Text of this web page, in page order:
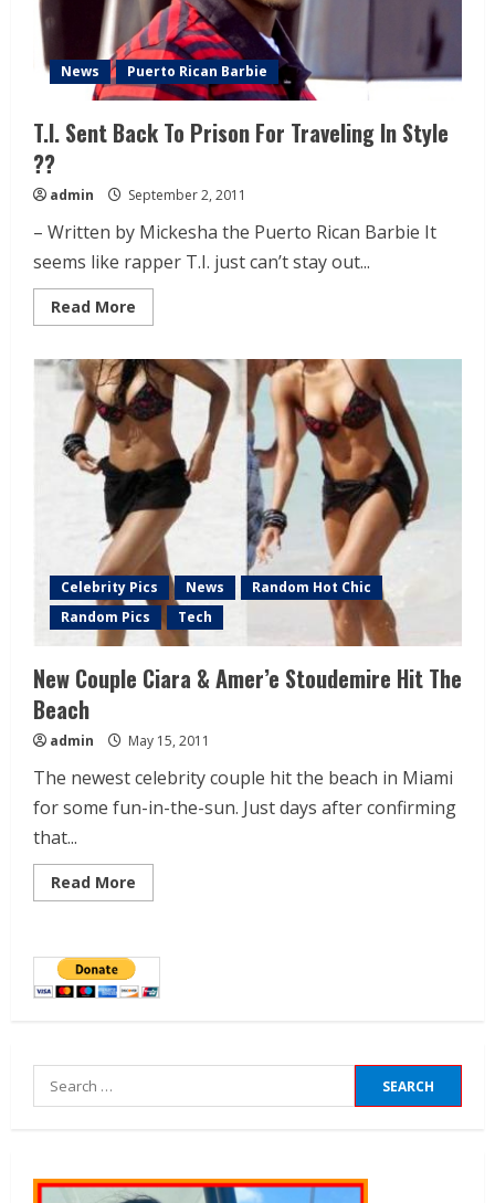
News Puerto Rican Barbie
T.I. Sent Back To Prison For Traveling In Style
??
admin September 2, 2011
– Written by Mickesha the Puerto Rican Barbie It
seems like rapper T.I. just can’t stay out...
Read More
Celebrity Pics News
Random Hot Chic
Random Pics
Tech
New Couple Ciara & Amer’e Stoudemire Hit The
Beach
admin May 15, 2011
The newest celebrity couple hit the beach in Miami
for some fun-in-the-sun. Just days after confirming
that...
Read More